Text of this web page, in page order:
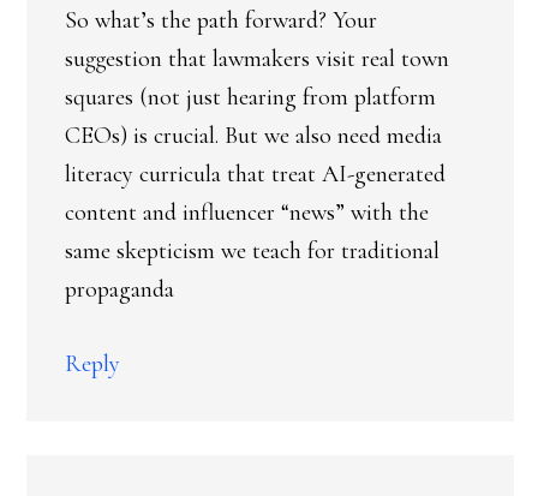
So what’s the path forward? Your
suggestion that lawmakers visit real town
squares (not just hearing from platform
CEOs) is crucial. But we also need media
literacy curricula that treat AI-generated
content and influencer “news” with the
same skepticism we teach for traditional
propaganda
Reply